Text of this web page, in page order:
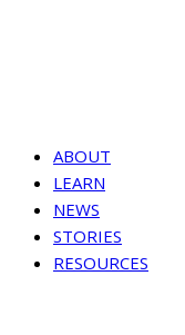
ABOUT
LEARN
NEWS
STORIES
RESOURCES